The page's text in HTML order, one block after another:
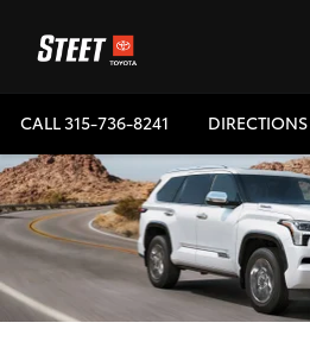
CALL315-736-8241 DIRECTIONS